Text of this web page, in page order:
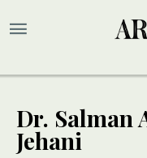
Dr. Salman
Jehani